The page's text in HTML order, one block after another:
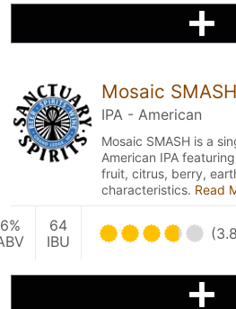
Mosaic SMASH
IPA - American
Mosaic SMASH is a
American IPA
fruit, citrus, berry,
characteristics. Read
6%
64
IBU